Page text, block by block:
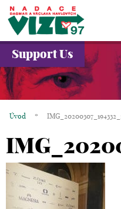
ABOUT US
PROJECTS
CONTACTS
CZ
Support Us
Úvod *